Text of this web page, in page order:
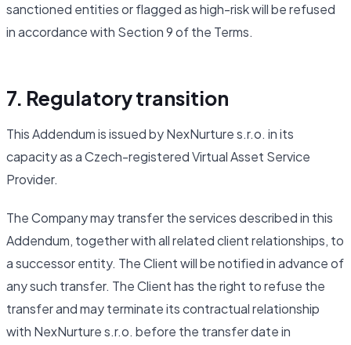
sanctioned entities or flagged as high-risk will be refused
in accordance with Section 9 of the Terms.
7. Regulatory transition
This Addendum is issued by NexNurture s.r.o. in its
capacity as a Czech-registered Virtual Asset Service
Provider.
The Company may transfer the services described in this
Addendum, together with all related client relationships, to
a successor entity. The Client will be notified in advance of
any such transfer. The Client has the right to refuse the
transfer and may terminate its contractual relationship
with NexNurture s.r.o. before the transfer date in